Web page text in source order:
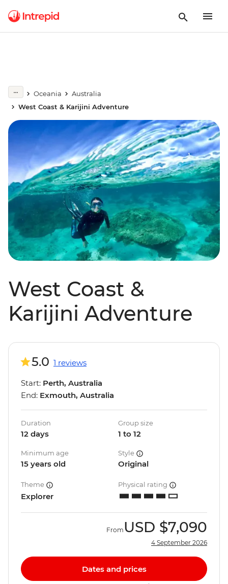
Oceania
Australia
West Coast & Karijini Adventure
West Coast &
Karijini Adventure
5.0 1 reviews
Start: Perth, Australia
End: Exmouth, Australia
Duration
12 days
Group size
1 to 12
Minimum age
15 years old
Style
Original
Theme
Explorer
Physical rating
From USD $7,090
4 September 2026
Dates and prices